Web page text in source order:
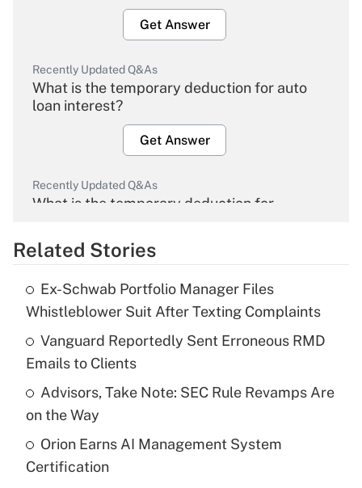
Get Answer
Recently Updated Q&As
What is the temporary deduction for auto
loan interest?
Get Answer
Recently Updated Q&As
What is the temporary deduction for
Get Answer
What is the temporary deduction for tip
income?
Recently Updated Q&As
What is a high deductible health plan for
purposes of an HSA?
Related Stories
Ex-Schwab Portfolio Manager Files
Whistleblower Suit After Texting Complaints
Vanguard Reportedly Sent Erroneous RMD
Emails to Clients
Advisors, Take Note: SEC Rule Revamps Are
on the Way
Orion Earns AI Management System
Certification